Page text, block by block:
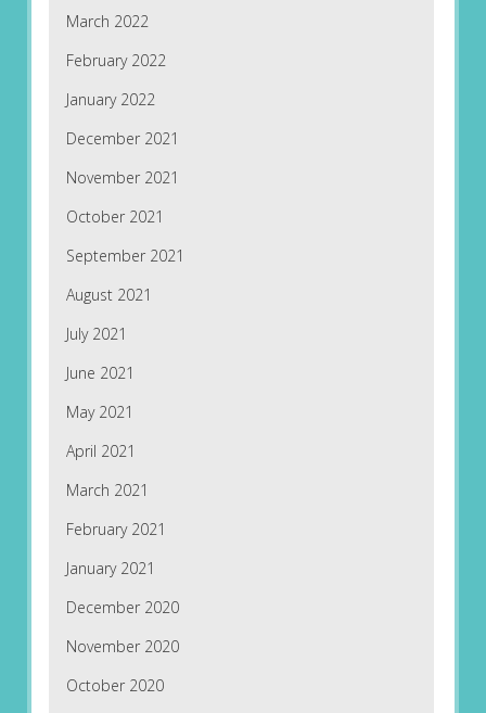
March 2022
February 2022
January 2022
December 2021
November 2021
October 2021
September 2021
August 2021
July 2021
June 2021
May 2021
April 2021
March 2021
February 2021
January 2021
December 2020
November 2020
October 2020